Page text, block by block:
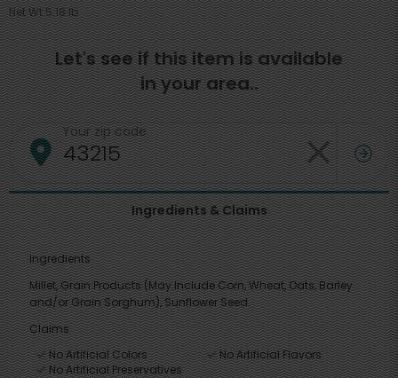
Net Wt 5.18 lb
Let's see if this item is available
in your area..
Your zip code
Ingredients & Claims
Ingredients
Millet, Grain Products (May Include Corn, Wheat, Oats, Barley
and/or Grain Sorghum), Sunflower Seed.
Claims
No Artificial Colors
No Artificial Flavors
No Artificial Preservatives